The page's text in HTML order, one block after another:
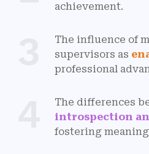
achievement.
The influence of
supervisors as
professional
The differences
introspection
fostering